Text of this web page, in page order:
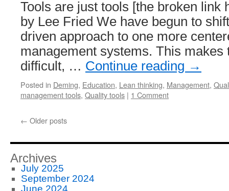
Tools are just tools [the broken link
by Lee Fried We have begun to
driven approach to one more
management systems. This makes
difficult, … Continue reading →
Posted in Deming, Education, Lean thinking, Management,
management tools, Quality tools | 1 Comment
← Older posts
Archives
July 2025
September 2024
June 2024